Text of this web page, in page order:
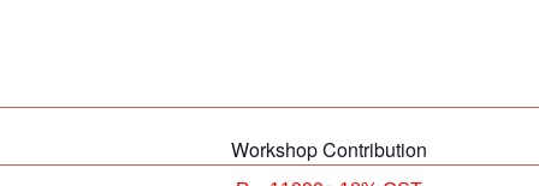
Workshop Contribution